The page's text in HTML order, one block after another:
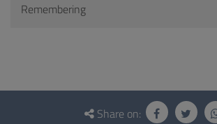
Remembering
Questionnaire
Share on: